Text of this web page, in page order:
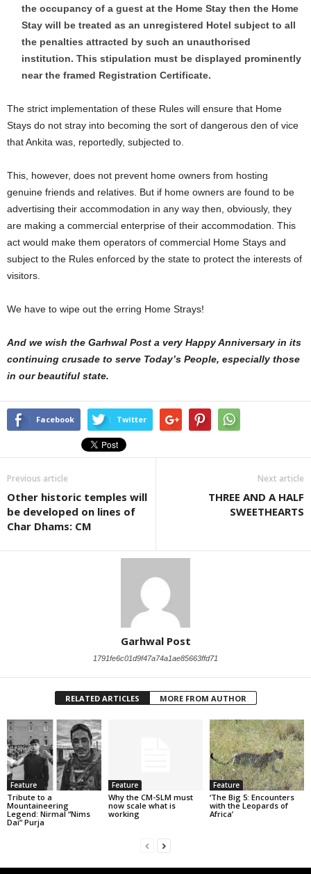
the occupancy of a guest at the Home Stay then the Home
Stay will be treated as an unregistered Hotel subject to all
the penalties attracted by such an unauthorised
institution. This stipulation must be displayed prominently
near the framed Registration Certificate.
The strict implementation of these Rules will ensure that Home
Stays do not stray into becoming the sort of dangerous den of vice
that Ankita was, reportedly, subjected to.
This, however, does not prevent home owners from hosting
genuine friends and relatives. But if home owners are found to be
advertising their accommodation in any way then, obviously, they
are making a commercial enterprise of their accommodation. This
act would make them operators of commercial Home Stays and
subject to the Rules enforced by the state to protect the interests of
visitors.
We have to wipe out the erring Home Strays!
And we wish the Garhwal Post a very Happy Anniversary in its
continuing crusade to serve Today’s People, especially those
in our beautiful state.
Facebook Twitter
Previous article
Other historic temples will
be developed on lines of
Char Dhams: CM
Next article
THREE AND A HALF
SWEETHEARTS
Garhwal Post
1791fe6c01d9f47a74a1ae85663ffd71
RELATED ARTICLES MORE FROM AUTHOR
Feature
Tribute to a
Mountaineering
Legend: Nirmal “Nims
Dai” Purja
Feature
Why the CM-SLM must
now scale what is
working
Feature
‘The Big 5: Encounters
with the Leopards of
Africa’